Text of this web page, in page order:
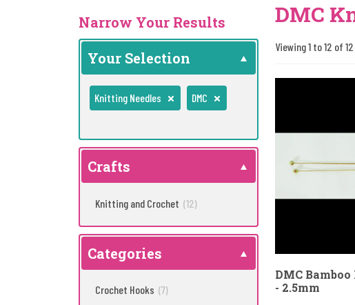
Narrow Your Results
Your Selection
Knitting Needles DMC
Crafts
Knitting and Crochet (12)
Categories
Crochet Hooks (7)
DMC
Viewing 1 to 12 of
DMC
- 2.5mm